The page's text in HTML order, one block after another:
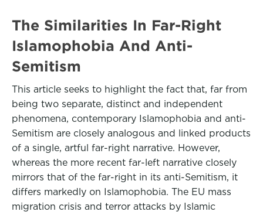
The Similarities In Far-Right
Islamophobia And Anti-
Semitism
This article seeks to highlight the fact that, far from
being two separate, distinct and independent
phenomena, contemporary Islamophobia and anti-
Semitism are closely analogous and linked products
of a single, artful far-right narrative. However,
whereas the more recent far-left narrative closely
mirrors that of the far-right in its anti-Semitism, it
differs markedly on Islamophobia. The EU mass
migration crisis and terror attacks by Islamic